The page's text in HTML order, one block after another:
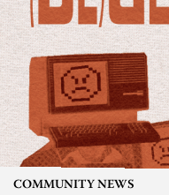
COMMUNITY NEWS